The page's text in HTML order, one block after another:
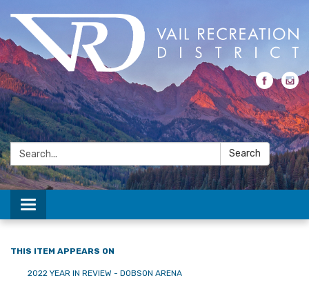
Search: Search
Toggle navigation
THIS ITEM APPEARS ON
2022 YEAR IN REVIEW - DOBSON ARENA